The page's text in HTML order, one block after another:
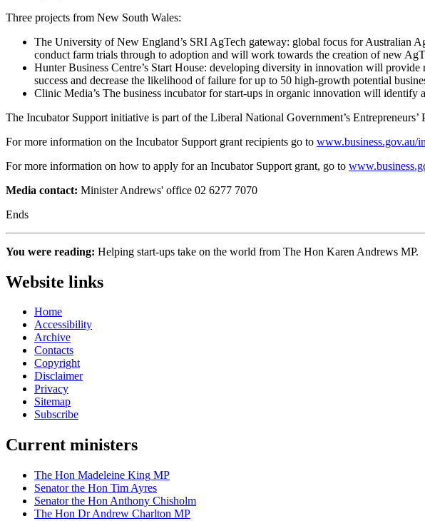
Three projects from New South Wales:
The University of New England’s SRI AgTech gateway: global focus for Australian
conduct farm trials through to adoption and will work towards the creation of new
Hunter Business Centre’s Start House: developing diversity in innovation will
success and decrease the likelihood of failure for up to 50 high-growth potential
Clinic Media’s The business incubator for start-ups in organic innovation will
The Incubator Support initiative is part of the Liberal National Government’s Entrepreneurs’
For more information on the Incubator Support grant recipients go to www.business.gov.au/
For more information on how to apply for an Incubator Support grant, go to
Media contact: Minister Andrews' office 02 6277 7070
Ends
You were reading: Helping start-ups take on the world from The Hon Karen Andrews MP.
Website links
Home
Accessibility
Archive
Contacts
Copyright
Disclaimer
Privacy
Sitemap
Subscribe
Current ministers
The Hon Madeleine King MP
Senator the Hon Tim Ayres
Senator the Hon Anthony Chisholm
The Hon Dr Andrew Charlton MP